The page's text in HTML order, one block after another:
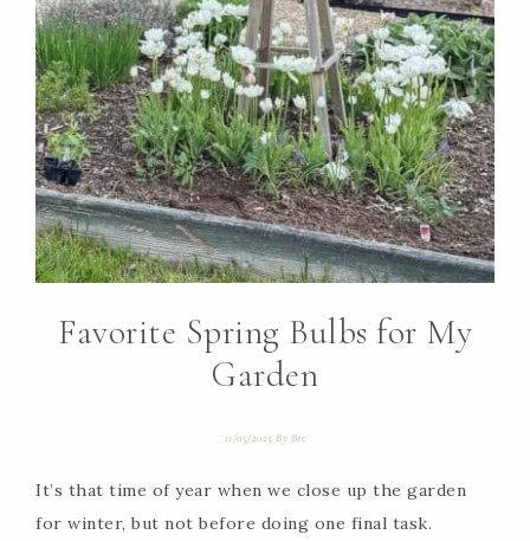
Favorite Spring Bulbs for My
Garden
11/05/2025 By Bre
It’s that time of year when we close up the garden
for winter, but not before doing one final task.